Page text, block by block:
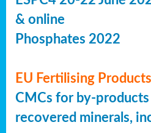
& online
Phosphates 2022
EU Fertilising
CMCs for by-
recovered minerals,